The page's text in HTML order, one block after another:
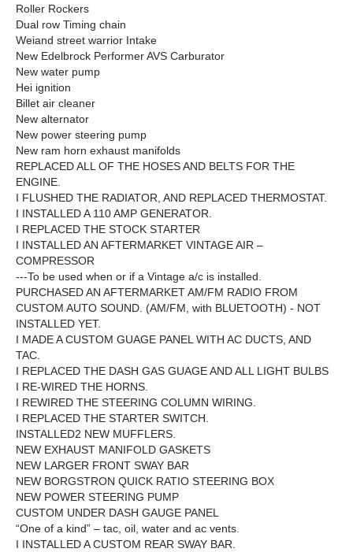
Roller Rockers
Dual row Timing chain
Weiand street warrior Intake
New Edelbrock Performer AVS Carburator
New water pump
Hei ignition
Billet air cleaner
New alternator
New power steering pump
New ram horn exhaust manifolds
REPLACED ALL OF THE HOSES AND BELTS FOR THE
ENGINE.
I FLUSHED THE RADIATOR, AND REPLACED THERMOSTAT.
I INSTALLED A 110 AMP GENERATOR.
I REPLACED THE STOCK STARTER
I INSTALLED AN AFTERMARKET VINTAGE AIR –
COMPRESSOR
---To be used when or if a Vintage a/c is installed.
PURCHASED AN AFTERMARKET AM/FM RADIO FROM
CUSTOM AUTO SOUND. (AM/FM, with BLUETOOTH) - NOT
INSTALLED YET.
I MADE A CUSTOM GUAGE PANEL WITH AC DUCTS, AND
TAC.
I REPLACED THE DASH GAS GUAGE AND ALL LIGHT BULBS
I RE-WIRED THE HORNS.
I REWIRED THE STEERING COLUMN WIRING.
I REPLACED THE STARTER SWITCH.
INSTALLED2 NEW MUFFLERS.
NEW EXHAUST MANIFOLD GASKETS
NEW LARGER FRONT SWAY BAR
NEW BORGSTRON QUICK RATIO STEERING BOX
NEW POWER STEERING PUMP
CUSTOM UNDER DASH GAUGE PANEL
“One of a kind” – tac, oil, water and ac vents.
I INSTALLED A CUSTOM REAR SWAY BAR.